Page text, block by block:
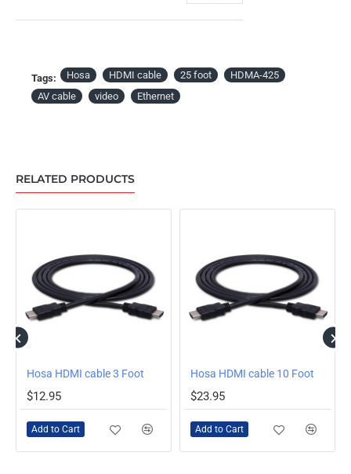
Tags: Hosa HDMI cable 25 foot
HDMA-425
AV cable
video Ethernet
RELATED PRODUCTS
Hosa HDMI cable 3 Foot
$12.95
Add to Cart
Hosa HDMI cable 10 Foot
$23.95
Add to Cart